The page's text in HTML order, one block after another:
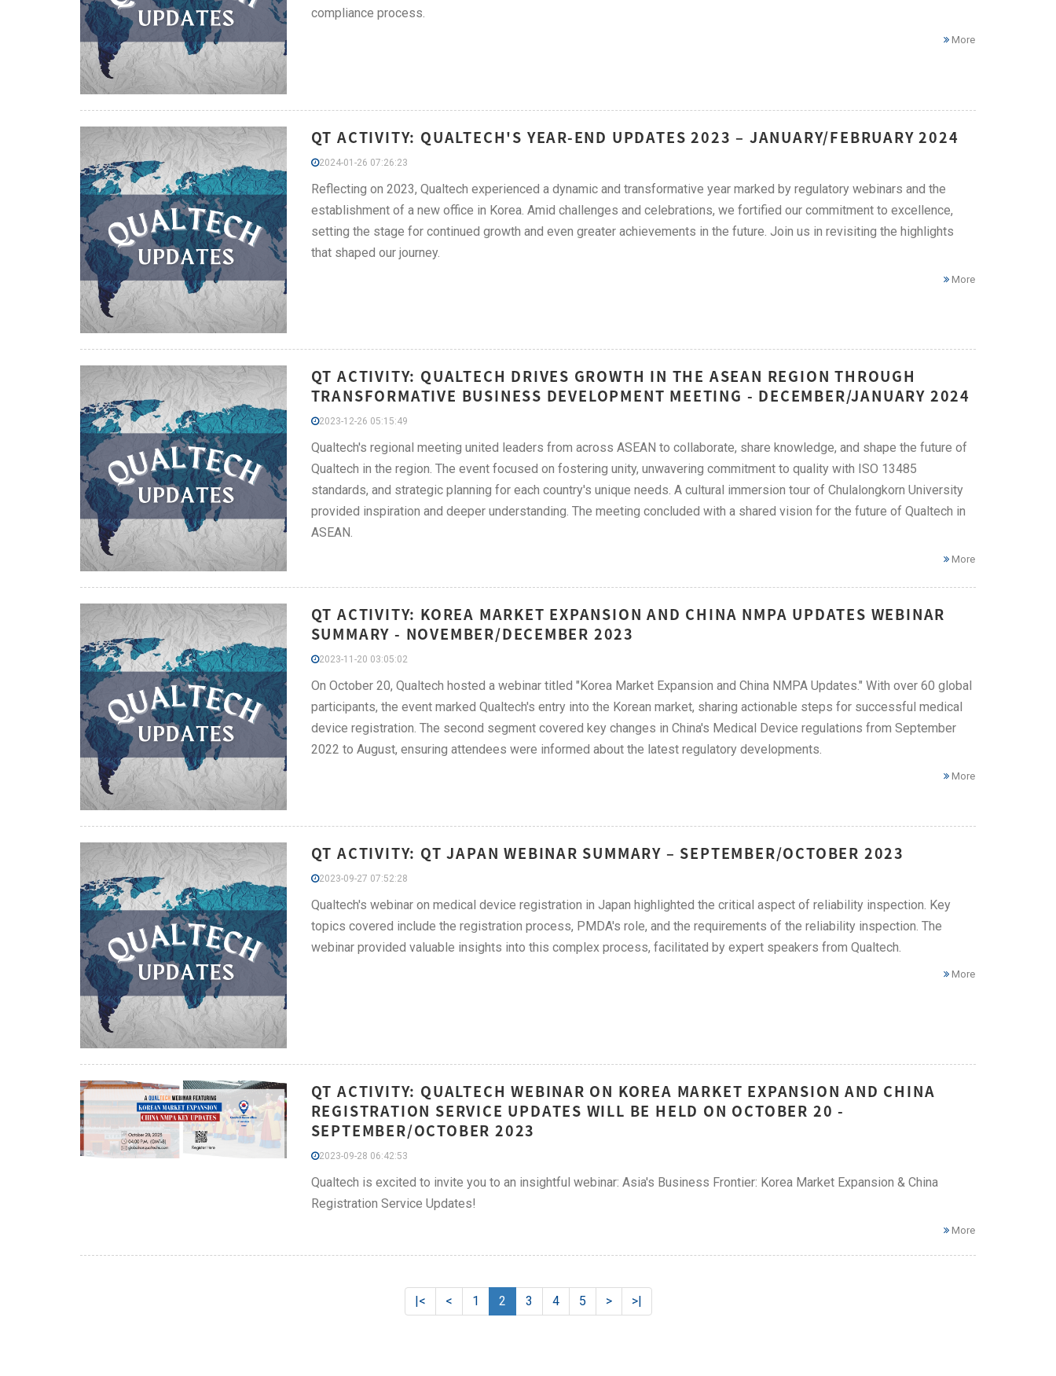
compliance process.
More
QT ACTIVITY: QUALTECH'S YEAR-END UPDATES 2023 – JANUARY/FEBRUARY 2024
2024-01-26 07:26:23
Reflecting on 2023, Qualtech experienced a dynamic and transformative year marked by regulatory webinars and the
establishment of a new office in Korea. Amid challenges and celebrations, we fortified our commitment to excellence,
setting the stage for continued growth and even greater achievements in the future. Join us in revisiting the highlights
that shaped our journey.
More
QT ACTIVITY: QUALTECH DRIVES GROWTH IN THE ASEAN REGION THROUGH
TRANSFORMATIVE BUSINESS DEVELOPMENT MEETING - DECEMBER/JANUARY 2024
2023-12-26 05:15:49
Qualtech's regional meeting united leaders from across ASEAN to collaborate, share knowledge, and shape the future of
Qualtech in the region. The event focused on fostering unity, unwavering commitment to quality with ISO 13485
standards, and strategic planning for each country's unique needs. A cultural immersion tour of Chulalongkorn University
provided inspiration and deeper understanding. The meeting concluded with a shared vision for the future of Qualtech in
ASEAN.
More
QT ACTIVITY: KOREA MARKET EXPANSION AND CHINA NMPA UPDATES WEBINAR
SUMMARY - NOVEMBER/DECEMBER 2023
2023-11-20 03:05:02
On October 20, Qualtech hosted a webinar titled "Korea Market Expansion and China NMPA Updates." With over 60 global
participants, the event marked Qualtech's entry into the Korean market, sharing actionable steps for successful medical
device registration. The second segment covered key changes in China's Medical Device regulations from September
2022 to August, ensuring attendees were informed about the latest regulatory developments.
More
QT ACTIVITY: QT JAPAN WEBINAR SUMMARY – SEPTEMBER/OCTOBER 2023
2023-09-27 07:52:28
Qualtech's webinar on medical device registration in Japan highlighted the critical aspect of reliability inspection. Key
topics covered include the registration process, PMDA's role, and the requirements of the reliability inspection. The
webinar provided valuable insights into this complex process, facilitated by expert speakers from Qualtech.
More
QT ACTIVITY: QUALTECH WEBINAR ON KOREA MARKET EXPANSION AND CHINA
REGISTRATION SERVICE UPDATES WILL BE HELD ON OCTOBER 20 -
SEPTEMBER/OCTOBER 2023
2023-09-28 06:42:53
Qualtech is excited to invite you to an insightful webinar: Asia's Business Frontier: Korea Market Expansion & China
Registration Service Updates!
More
|< < 1 2 3 4 5 > >|